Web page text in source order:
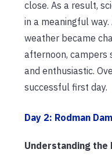
close. As a result,
in a meaningful
weather became
afternoon, campers
and enthusiastic.
successful first day.
Day 2: Rodman Dam
Understanding